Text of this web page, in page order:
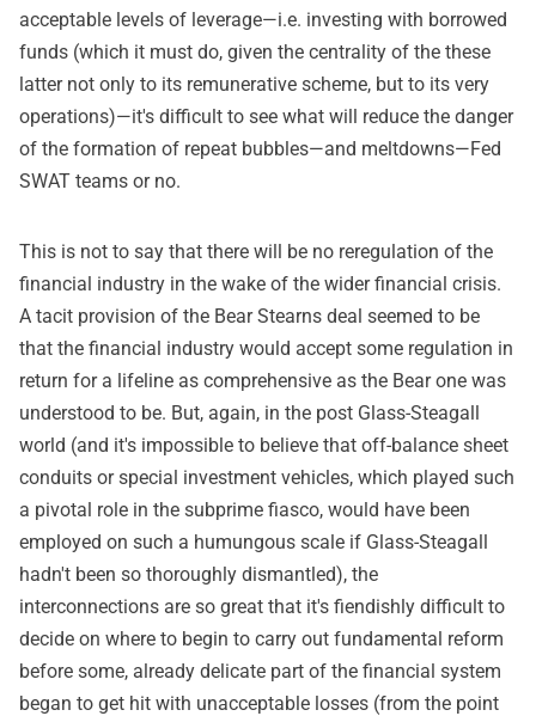
acceptable levels of leverage—i.e. investing with borrowed
funds (which it must do, given the centrality of the these
latter not only to its remunerative scheme, but to its very
operations)—it's difficult to see what will reduce the danger
of the formation of repeat bubbles—and meltdowns—Fed
SWAT teams or no.
This is not to say that there will be no reregulation of the
financial industry in the wake of the wider financial crisis.
A tacit provision of the Bear Stearns deal seemed to be
that the financial industry would accept some regulation in
return for a lifeline as comprehensive as the Bear one was
understood to be. But, again, in the post Glass-Steagall
world (and it's impossible to believe that off-balance sheet
conduits or special investment vehicles, which played such
a pivotal role in the subprime fiasco, would have been
employed on such a humungous scale if Glass-Steagall
hadn't been so thoroughly dismantled), the
interconnections are so great that it's fiendishly difficult to
decide on where to begin to carry out fundamental reform
before some, already delicate part of the financial system
began to get hit with unacceptable losses (from the point